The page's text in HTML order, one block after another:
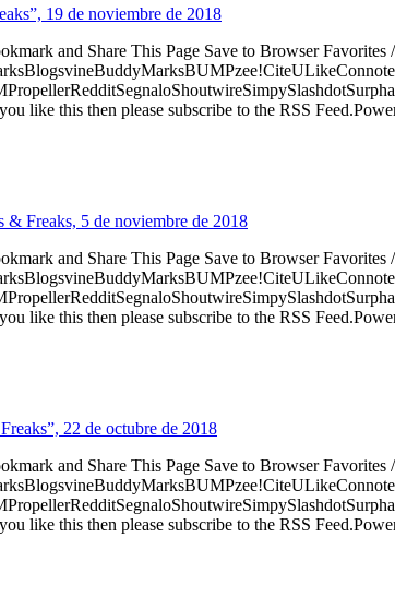
19 de noviembre de 2018
and Share This Page Save to Browser Favorites /
this then please subscribe to the RSS
Freaks, 5 de noviembre de 2018
and Share This Page Save to Browser Favorites /
this then please subscribe to the RSS
22 de octubre de 2018
and Share This Page Save to Browser Favorites /
this then please subscribe to the RSS